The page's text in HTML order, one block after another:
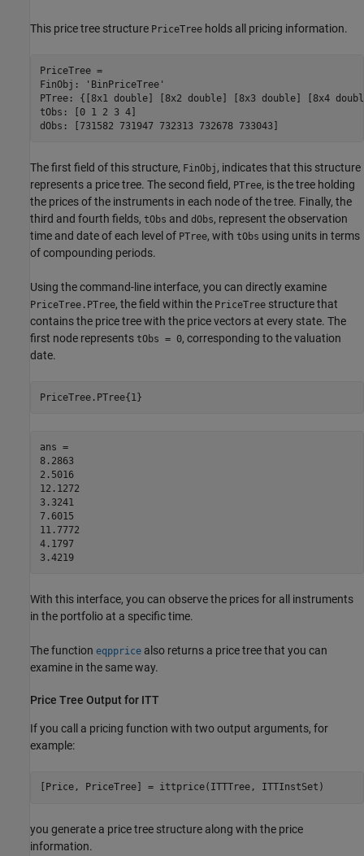
This price tree structure PriceTree holds all pricing information.
PriceTree =
FinObj: 'BinPriceTree'
PTree: {[8x1 double] [8x2 double] [8x3 double] [8x4
tObs: [0 1 2 3 4]
dObs: [731582 731947 732313 732678 733043]
The first field of this structure, FinObj , indicates that this structure
represents a price tree. The second field, PTree, is the tree holding
the prices of the instruments in each node of the tree. Finally, the
third and fourth fields, tObs and dObs, represent the observation
time and date of each level of PTree, with tObs using units in terms
of compounding periods.
Using the command-line interface, you can directly examine
PriceTree.PTree, the field within the PriceTree structure that
contains the price tree with the price vectors at every state. The
first node represents tObs = 0, corresponding to the valuation
date.
PriceTree.PTree{1}
ans =
8.2863
2.5016
12.1272
3.3241
7.6015
11.7772
4.1797
3.4219
With this interface, you can observe the prices for all instruments
in the portfolio at a specific time.
The function eqpprice also returns a price tree that you can
examine in the same way.
Price Tree Output for ITT
If you call a pricing function with two output arguments, for
example:
you generate a price tree structure along with the price
information.